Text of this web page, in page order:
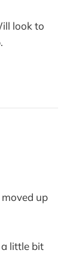
look to
up
little bit